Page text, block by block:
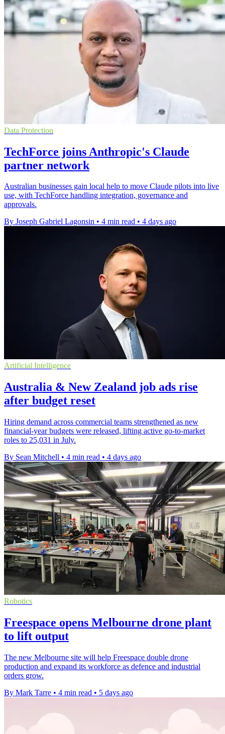
Data Protection
TechForce joins Anthropic's Claude
partner network
Australian businesses gain local help to move Claude pilots into live
use, with TechForce handling integration, governance and
approvals.
By Joseph Gabriel Lagonsin • 4 min read • 4 days ago
Artificial Intelligence
Australia & New Zealand job ads rise
after budget reset
Hiring demand across commercial teams strengthened as new
financial-year budgets were released, lifting active go-to-market
roles to 25,031 in July.
By Sean Mitchell • 4 min read • 4 days ago
Robotics
Freespace opens Melbourne drone plant
to lift output
The new Melbourne site will help Freespace double drone
production and expand its workforce as defence and industrial
orders grow.
By Mark Tarre • 4 min read • 5 days ago